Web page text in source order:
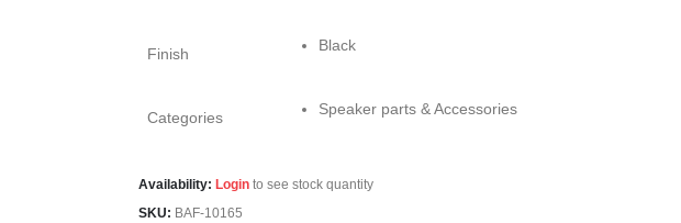
Finish Black
Categories Speaker parts & Accessories
Availability: Login to see stock quantity
SKU: BAF-10165